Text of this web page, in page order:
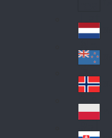
Lat
in
A
me
ric
a
Ne
the
rla
nd
s
Ne
w
Ze
ala
nd
No
rw
ay
Pol